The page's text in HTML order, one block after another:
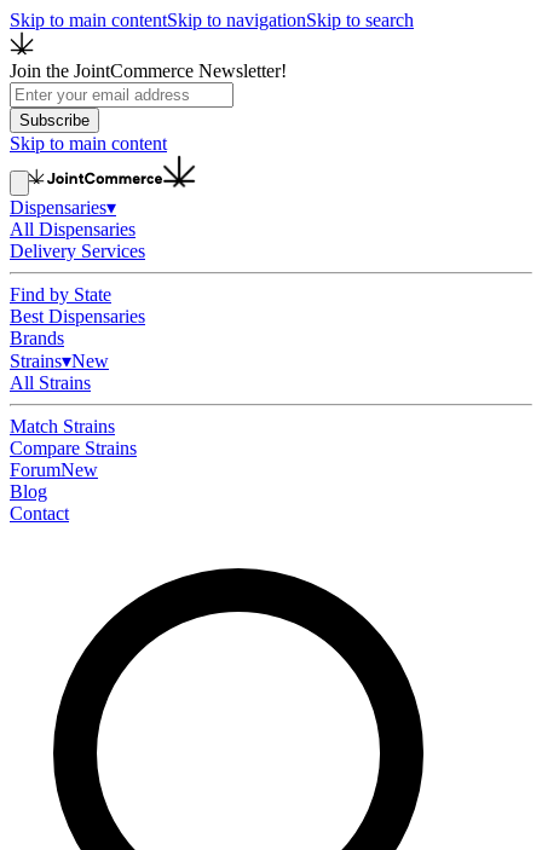
Skip to main contentSkip to navigationSkip to search
Join the JointCommerce Newsletter!
Subscribe
Skip to main content
Dispensaries▾
All Dispensaries
Delivery Services
Find by State
Best Dispensaries
Brands
Strains▾New
All Strains
Match Strains
Compare Strains
ForumNew
Blog
Contact